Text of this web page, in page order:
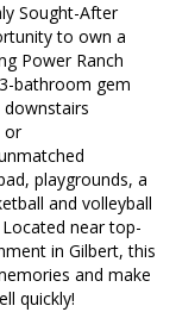
Sought-After
to own a
Power Ranch
bathroom gem
or
playgrounds, a
and volleyball
near top-
in Gilbert, this
and make
quickly!